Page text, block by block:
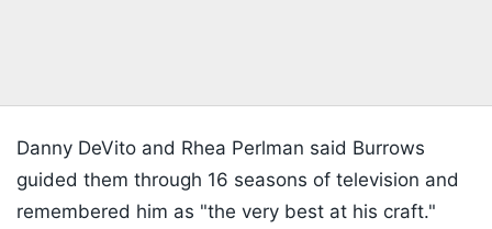
Danny DeVito and Rhea Perlman said Burrows
guided them through 16 seasons of television and
remembered him as "the very best at his craft."